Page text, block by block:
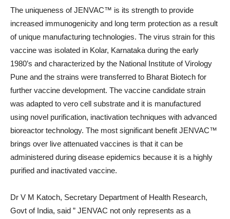
The uniqueness of JENVAC™ is its strength to provide
increased immunogenicity and long term protection as a result
of unique manufacturing technologies. The virus strain for this
vaccine was isolated in Kolar, Karnataka during the early
1980’s and characterized by the National Institute of Virology
Pune and the strains were transferred to Bharat Biotech for
further vaccine development. The vaccine candidate strain
was adapted to vero cell substrate and it is manufactured
using novel purification, inactivation techniques with advanced
bioreactor technology. The most significant benefit JENVAC™
brings over live attenuated vaccines is that it can be
administered during disease epidemics because it is a highly
purified and inactivated vaccine.
Dr V M Katoch, Secretary Department of Health Research,
Govt of India, said ” JENVAC not only represents as a